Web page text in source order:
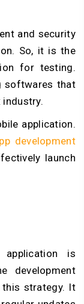
and security
So, it is the
for testing.
softwares that
industry.
application.
development
launch
is
development
strategy. It